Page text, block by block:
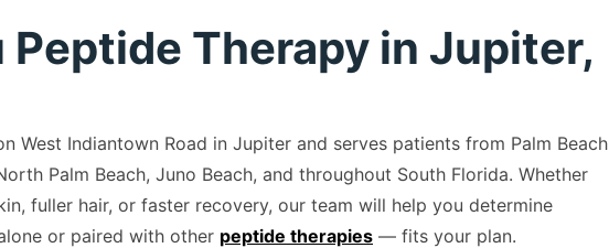
Peptide Therapy in Jupiter,
West Indiantown Road in Jupiter and serves patients from Palm Beach
Palm Beach, Juno Beach, and throughout South Florida. Whether
fuller hair, or faster recovery, our team will help you determine
or paired with other peptide therapies — fits your plan.